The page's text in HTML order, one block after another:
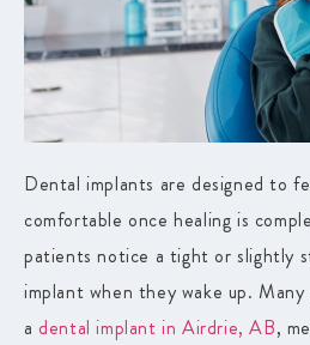
Dental implants are designed to
comfortable once healing is
patients notice a tight or slightly
implant when they wake up.
a dental implant in Airdrie, AB,